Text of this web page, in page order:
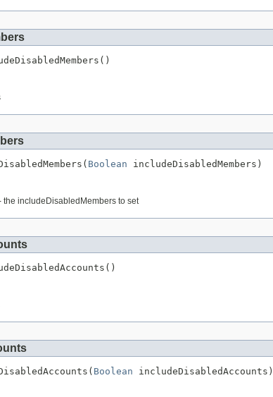
Boolean includeDisabledMembers)
the includeDisabledMembers to set
Boolean includeDisabledAccounts)